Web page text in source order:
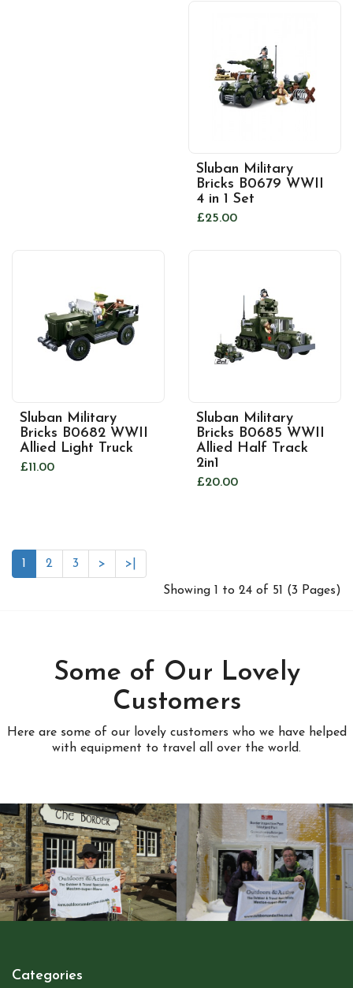
Sluban Military
Bricks B0679 WWII
4 in 1 Set
£25.00
Sluban Military
Bricks B0682 WWII
Allied Light Truck
£11.00
Sluban Military
Bricks B0685 WWII
Allied Half Track
2in1
£20.00
1 2 3 > >|
Showing 1 to 24 of 51 (3 Pages)
Some of Our Lovely
Customers
Here are some of our lovely customers who we have helped
with equipment to travel all over the world.
Categories